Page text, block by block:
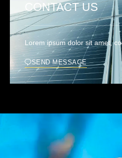
CONTACT US
Lorem ipsum dolor sit amet,
SEND MESSAGE